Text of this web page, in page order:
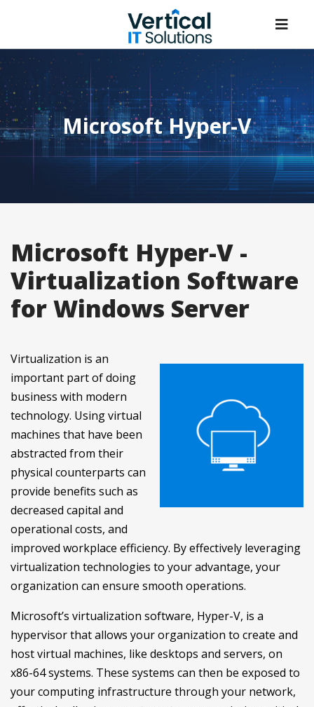
Microsoft Hyper-V
Microsoft Hyper-V -
Virtualization Software
for Windows Server
Virtualization is an
important part of doing
business with modern
technology. Using virtual
machines that have been
abstracted from their
physical counterparts can
provide benefits such as
decreased capital and
operational costs, and
improved workplace efficiency. By effectively leveraging
virtualization technologies to your advantage, your
organization can ensure smooth operations.
Microsoft’s virtualization software, Hyper-V, is a
hypervisor that allows your organization to create and
host virtual machines, like desktops and servers, on
x86-64 systems. These systems can then be exposed to
your computing infrastructure through your network,